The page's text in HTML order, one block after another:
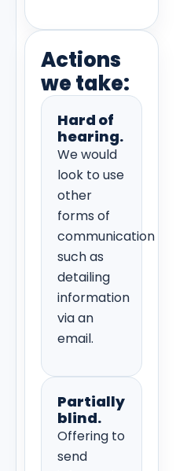
Actions
we take:
Hard of
hearing.
We would
look to use
other
forms of
communication
such as
detailing
information
via an
email.
Partially
blind.
Offering to
send